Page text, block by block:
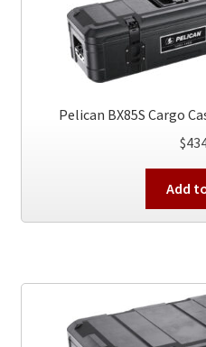
Pelican BX85S Cargo
$
Add